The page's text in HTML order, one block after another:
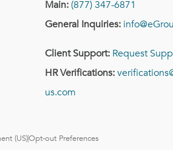
Main:(877) 347-6871
General Inquiries:
Client Support: Request
HR Verifications:
us.com
(US)Opt-out Preferences